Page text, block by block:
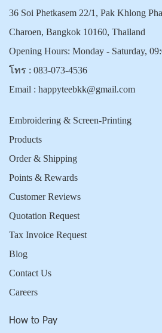
36 Soi Phetkasem 22/1, Pak Khlong
Charoen, Bangkok 10160, Thailand
Opening Hours: Monday - Saturday,
โทร : 083-073-4536
Email : happyteebkk@gmail.com
Embroidering & Screen-Printing
Products
Order & Shipping
Points & Rewards
Customer Reviews
Quotation Request
Tax Invoice Request
Blog
Contact Us
Careers
How to Pay